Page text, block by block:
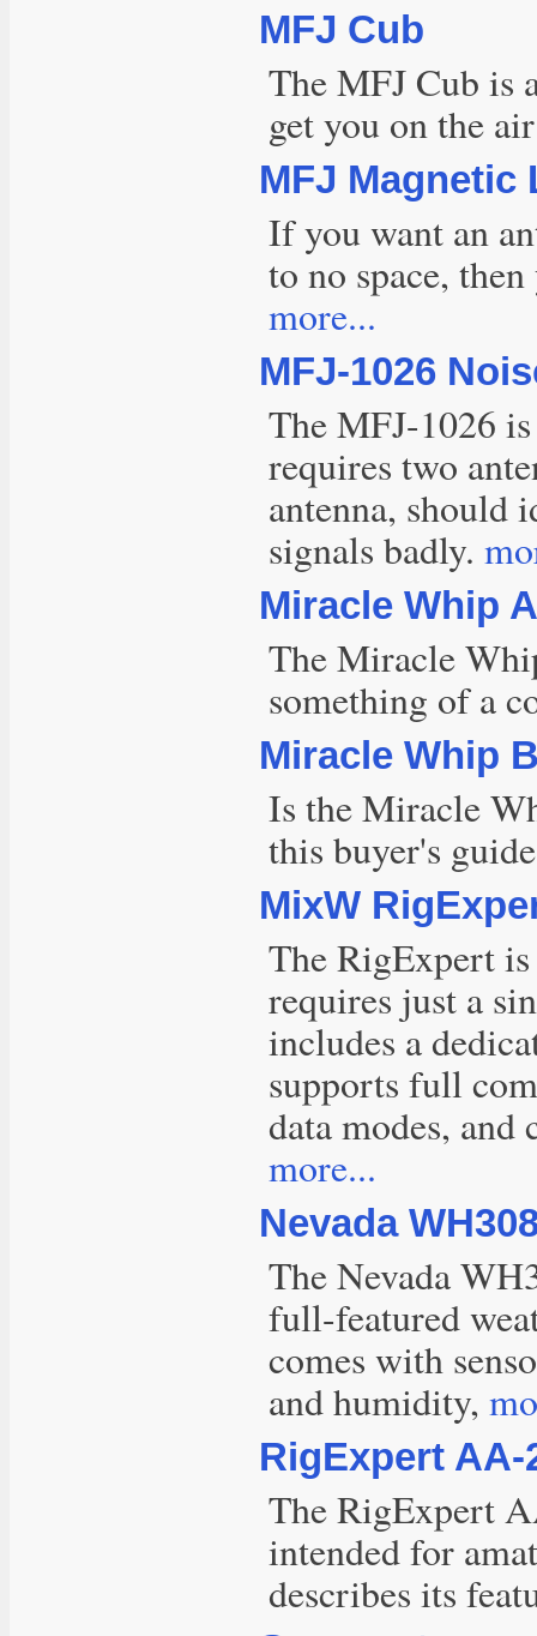
MFJ Cub
The MFJ Cub is
get you on the
MFJ Magnetic
If you want an
to no space,
more...
MFJ-1026
The MFJ-1026
requires two
antenna, should
signals badly.
Miracle Whip
The Miracle
something of a
Miracle Whip
Is the Miracle
this buyer's
MixW
The RigExpert
requires just a
includes a
supports full
data modes,
more...
Nevada
The Nevada
full-featured
comes with
and humidity,
RigExpert
The RigExpert
intended for
describes its